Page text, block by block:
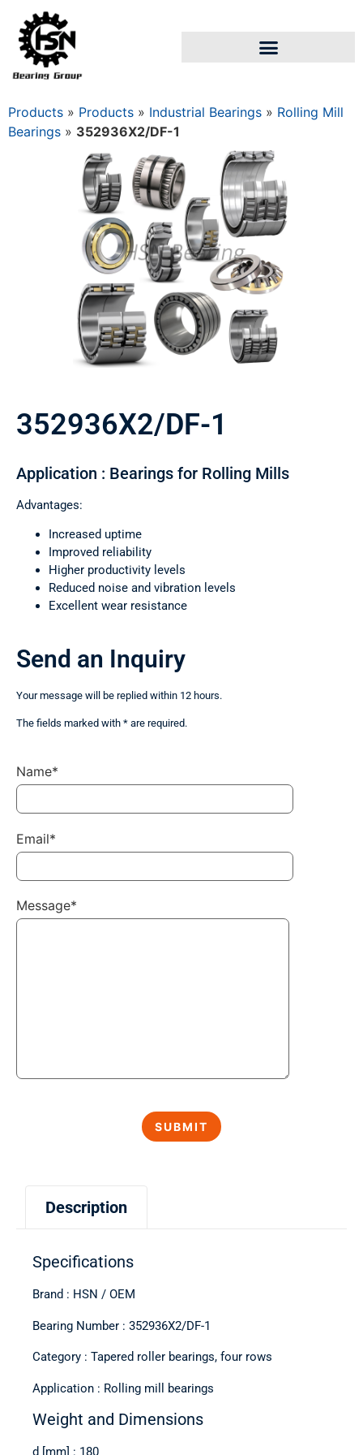
Products » Products » Industrial Bearings » Rolling Mill
Bearings » 352936X2/DF-1
352936X2/DF-1
Application : Bearings for Rolling Mills
Advantages:
Increased uptime
Improved reliability
Higher productivity levels
Reduced noise and vibration levels
Excellent wear resistance
Description
Specifications
Brand : HSN / OEM
Bearing Number : 352936X2/DF-1
Category : Tapered roller bearings, four rows
Application : Rolling mill bearings
Weight and Dimensions
d [mm] : 180
Send an Inquiry
Your message will be replied within 12 hours.
The fields marked with * are required.
Name*
Email*
Message*